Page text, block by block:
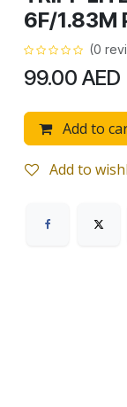
6F/1.83M
(0
99.00 AED
Add to
Add to